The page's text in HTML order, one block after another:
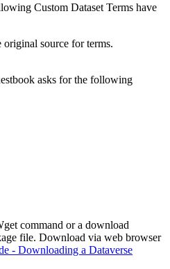
Custom Dataset Terms have
original source for terms.
asks for the following
command or a download
file. Download via web browser
- Downloading a Dataverse